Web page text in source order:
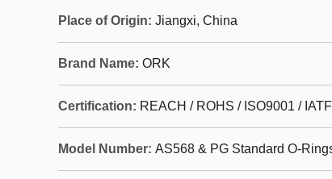
Place of Origin: Jiangxi, China
Brand Name: ORK
Certification: REACH / ROHS / ISO9001 /
Model Number: AS568 & PG Standard O-